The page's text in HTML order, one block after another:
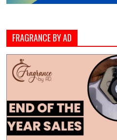
FRAGRANCE BY AD